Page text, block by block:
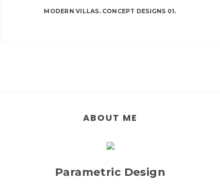
MODERN VILLAS. CONCEPT DESIGNS 01.
ABOUT ME
Parametric Design